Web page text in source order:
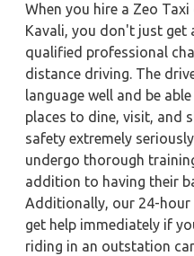
When you hire a Zeo
Kavali, you don't just get
qualified professional
distance driving. The
language well and be
places to dine, visit, and
safety extremely
undergo thorough
addition to having their
Additionally, our 24-hour
get help immediately if
riding in an outstation